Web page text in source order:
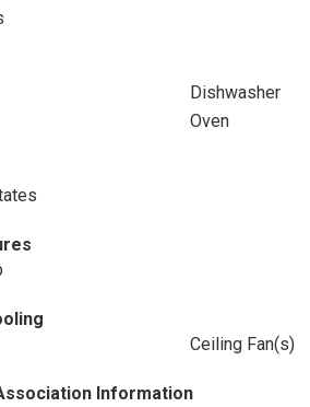
Dishwasher
Oven
Ceiling Fan(s)
Information